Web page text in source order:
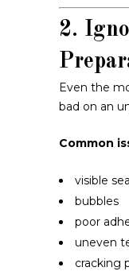
2.
Even the
bad on an
Common
visible
bubbles
poor
uneven
cracking